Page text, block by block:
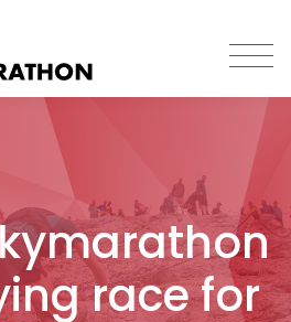
race for